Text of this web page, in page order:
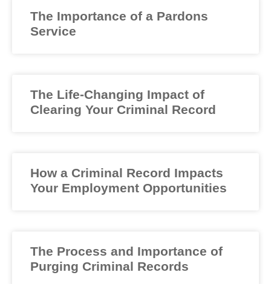
The Importance of a Pardons
Service
The Life-Changing Impact of
Clearing Your Criminal Record
How a Criminal Record Impacts
Your Employment Opportunities
The Process and Importance of
Purging Criminal Records